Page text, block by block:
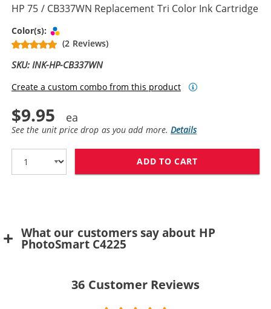
HP 75 / CB337WN Replacement Tri Color Ink Cartridge
Color(s):
(2 Reviews)
SKU: INK-HP-CB337WN
Create a custom combo from this product
$9.95
See the unit price drop as you add more.Details
ADD TO CART
What our customers say about HP
PhotoSmart C4225
36 Customer Reviews